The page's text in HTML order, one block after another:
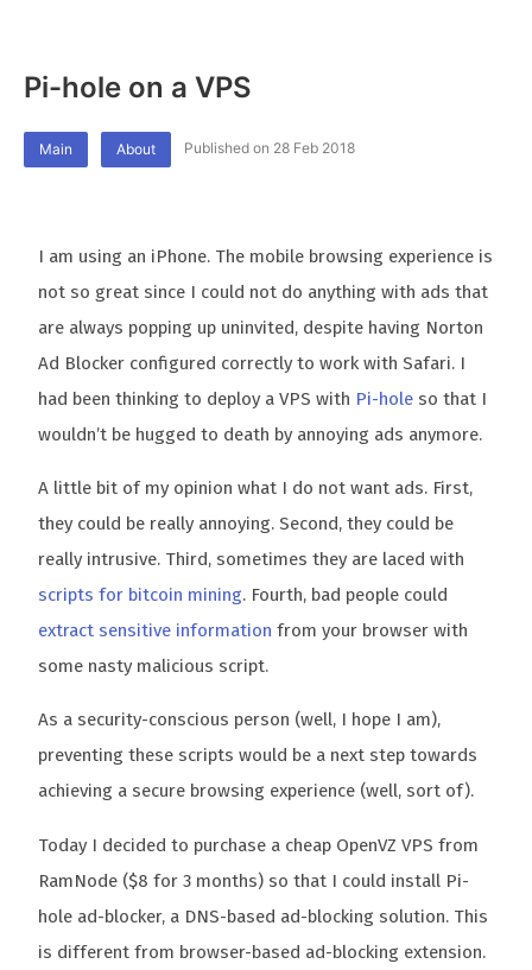
Pi-hole on a VPS
Main About Published on 28 Feb 2018
I am using an iPhone. The mobile browsing experience is
not so great since I could not do anything with ads that
are always popping up uninvited, despite having Norton
Ad Blocker configured correctly to work with Safari. I
had been thinking to deploy a VPS with Pi-hole so that I
wouldn’t be hugged to death by annoying ads anymore.
A little bit of my opinion what I do not want ads. First,
they could be really annoying. Second, they could be
really intrusive. Third, sometimes they are laced with
scripts for bitcoin mining. Fourth, bad people could
extract sensitive information from your browser with
some nasty malicious script.
As a security-conscious person (well, I hope I am),
preventing these scripts would be a next step towards
achieving a secure browsing experience (well, sort of).
Today I decided to purchase a cheap OpenVZ VPS from
RamNode ($8 for 3 months) so that I could install Pi-
hole ad-blocker, a DNS-based ad-blocking solution. This
is different from browser-based ad-blocking extension.